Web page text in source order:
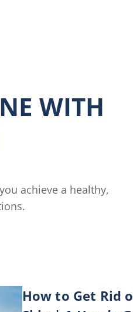
WITH
achieve a healthy,
How to Get Rid